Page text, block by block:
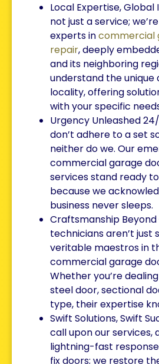
Local Expertise, Global
not just a service;
experts incommercial
repair, deeply
and its neighboring
understand the unique
locality, offering
with your specific
Urgency Unleashed
don’t adhere to a set
neither do we. Our
commercial garage
services stand ready
because we
business never sleeps.
Craftsmanship
technicians aren’t just
veritable maestros in
commercial garage
Whether you’re
steel door, sectional
type, their expertise
Swift Solutions, Swift
call upon our services,
lightning-fast
fix doors; we restore